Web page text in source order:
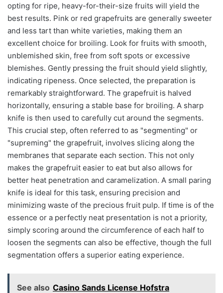
opting for ripe, heavy-for-their-size fruits will yield the
best results. Pink or red grapefruits are generally sweeter
and less tart than white varieties, making them an
excellent choice for broiling. Look for fruits with smooth,
unblemished skin, free from soft spots or excessive
blemishes. Gently pressing the fruit should yield slightly,
indicating ripeness. Once selected, the preparation is
remarkably straightforward. The grapefruit is halved
horizontally, ensuring a stable base for broiling. A sharp
knife is then used to carefully cut around the segments.
This crucial step, often referred to as "segmenting" or
"supreming" the grapefruit, involves slicing along the
membranes that separate each section. This not only
makes the grapefruit easier to eat but also allows for
better heat penetration and caramelization. A small paring
knife is ideal for this task, ensuring precision and
minimizing waste of the precious fruit pulp. If time is of the
essence or a perfectly neat presentation is not a priority,
simply scoring around the circumference of each half to
loosen the segments can also be effective, though the full
segmentation offers a superior eating experience.
See also Casino Sands License Hofstra